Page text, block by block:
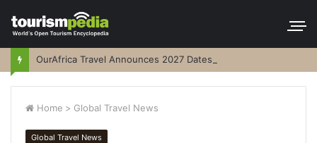
OurAfrica Travel Announces 2027 Dates
Home > Global Travel News
Global Travel News